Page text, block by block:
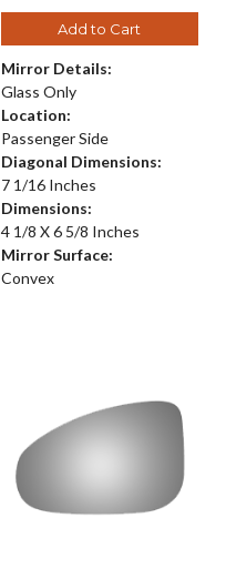
Add to Cart
Mirror Details:
Glass Only
Location:
Passenger Side
Diagonal Dimensions:
7 1/16 Inches
Dimensions:
4 1/8 X 6 5/8 Inches
Mirror Surface:
Convex